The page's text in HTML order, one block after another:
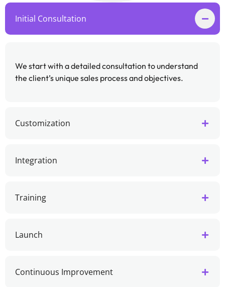
Initial Consultation
We start with a detailed consultation to understand
the client’s unique sales process and objectives.
Customization
Integration
Training
Launch
Continuous Improvement